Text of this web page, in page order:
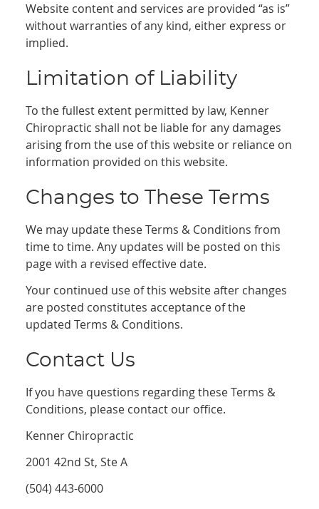
Website content and services are provided “as is”
without warranties of any kind, either express or
implied.
Limitation of Liability
To the fullest extent permitted by law, Kenner
Chiropractic shall not be liable for any damages
arising from the use of this website or reliance on
information provided on this website.
Changes to These Terms
We may update these Terms & Conditions from
time to time. Any updates will be posted on this
page with a revised effective date.
Your continued use of this website after changes
are posted constitutes acceptance of the
updated Terms & Conditions.
Contact Us
If you have questions regarding these Terms &
Conditions, please contact our office.
Kenner Chiropractic
2001 42nd St, Ste A
(504) 443-6000